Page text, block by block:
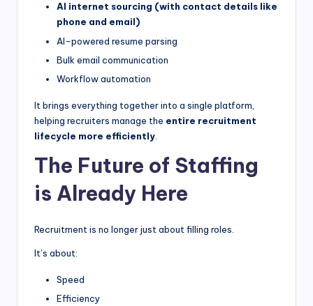
AI internet sourcing (with contact details like
phone and email)
AI-powered resume parsing
Bulk email communication
Workflow automation
It brings everything together into a single platform,
helping recruiters manage the entire recruitment
lifecycle more efficiently
The Future of Staffing
is Already Here
Recruitment is no longer just about filling roles.
It’s about:
Speed
Efficiency